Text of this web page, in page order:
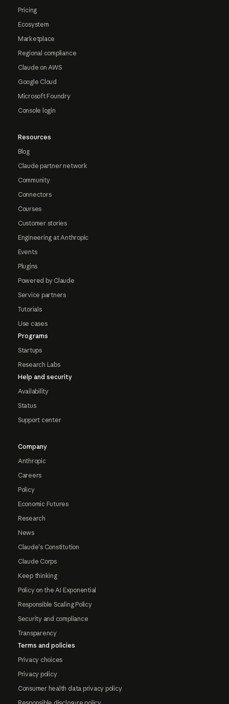
Pricing
Ecosystem
Marketplace
Regional compliance
Claude on AWS
Google Cloud
Microsoft Foundry
Console login
Resources
Blog
Claude partner network
Community
Connectors
Courses
Customer stories
Engineering at Anthropic
Events
Plugins
Powered by Claude
Service partners
Tutorials
Use cases
Programs
Startups
Research Labs
Help and security
Availability
Status
Support center
Company
Anthropic
Careers
Policy
Economic Futures
Research
News
Claude's Constitution
Claude Corps
Keep thinking
Policy on the AI Exponential
Responsible Scaling Policy
Security and compliance
Transparency
Terms and policies
Privacy choices
Privacy policy
Consumer health data privacy policy